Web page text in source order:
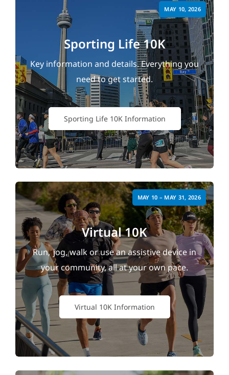
MAY 10, 2026
Sporting Life 10K
Key information and details. Everything you
need to get started.
Sporting Life 10K Information
MAY 10 – MAY 31, 2026
Virtual 10K
Run, jog, walk or use an assistive device in
your community, all at your own pace.
Virtual 10K Information